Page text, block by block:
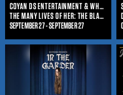
COYAN DS ENTERTAINMENT & WHO IS SHE ENTERTAINMENT
THE MANY LIVES OF HER: THE BLACK WOMAN'S JOURNEY THROUGHOUT TIME
SEPTEMBER 27 - SEPTEMBER 27